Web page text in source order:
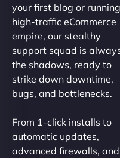
your first blog or
high-traffic eCommerce
empire, our stealthy
support squad is
the shadows, ready to
strike down downtime,
bugs, and bottlenecks.
From 1-click installs to
automatic updates,
advanced firewalls, and